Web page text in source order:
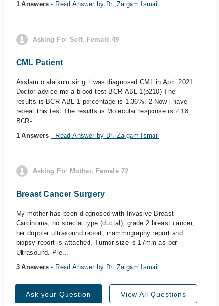
1 Answers- Read Answer by Dr. Zaigam Ismail
Asking For Self, Female 49
CML Patient
Asslam o alaikum sir g. i was diagnosed CML in April 2021.
Doctor advice me a blood test BCR-ABL 1(p210) The
results is BCR-ABL 1 percentage is 1.36%. 2.Now i have
repeat this test The results is Molecular response is 2.18
BCR-...
1 Answers- Read Answer by Dr. Zaigam Ismail
Asking For Mother, Female 72
Breast Cancer Surgery
My mother has been diagnosed with Invasive Breast
Carcinoma, no special type (ductal), grade 2 breast cancer,
her doppler ultrasound report, mammography report and
biopsy report is attached. Tumor size is 17mm as per
Ultrasound. Ple...
3 Answers- Read Answer by Dr. Zaigam Ismail
Ask your Question View All Questions